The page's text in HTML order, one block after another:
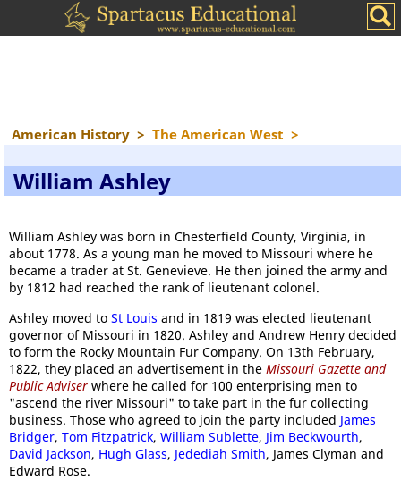
American History > The American West >
William Ashley
William Ashley was born in Chesterfield County, Virginia, in
about 1778. As a young man he moved to Missouri where he
became a trader at St. Genevieve. He then joined the army and
by 1812 had reached the rank of lieutenant colonel.
Ashley moved to St Louis and in 1819 was elected lieutenant
governor of Missouri in 1820. Ashley and Andrew Henry decided
to form the Rocky Mountain Fur Company. On 13th February,
1822, they placed an advertisement in the Missouri Gazette and
Public Adviser where he called for 100 enterprising men to
"ascend the river Missouri" to take part in the fur collecting
business. Those who agreed to join the party included James
Bridger, Tom Fitzpatrick, William Sublette, Jim Beckwourth,
David Jackson, Hugh Glass, Jedediah Smith, James Clyman and
Edward Rose.